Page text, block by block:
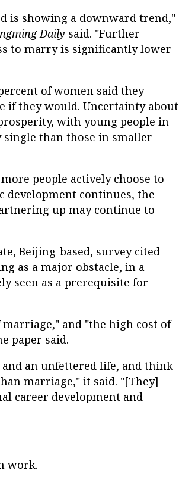
is showing a downward trend,"
Daily said. "Further
to marry is significantly lower
of women said they
if they would. Uncertainty about
with young people in
than those in smaller
people actively choose to
development continues, the
up may continue to
Beijing-based, survey cited
as a major obstacle, in a
seen as a prerequisite for
and "the high cost of
paper said.
an unfettered life, and think
marriage," it said. "[They]
career development and
work.